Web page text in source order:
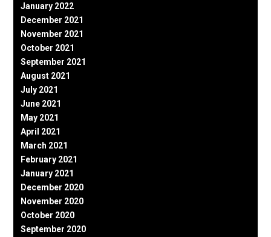
January 2022
December 2021
November 2021
October 2021
September 2021
August 2021
July 2021
June 2021
May 2021
April 2021
March 2021
February 2021
January 2021
December 2020
November 2020
October 2020
September 2020